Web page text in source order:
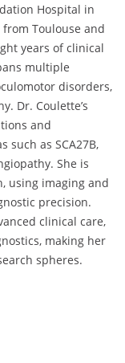
Hospital in
Toulouse and
years of clinical
multiple
disorders,
Dr. Coulette’s
and
such as SCA27B,
She is
using imaging and
precision.
clinical care,
making her
spheres.